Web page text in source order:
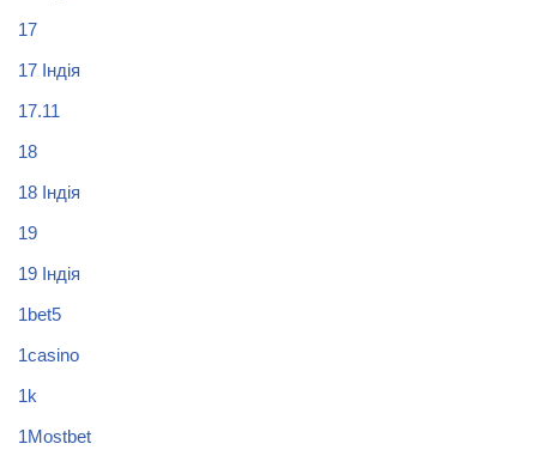
17
17 Індія
17.11
18
18 Індія
19
19 Індія
1bet5
1casino
1k
1Mostbet